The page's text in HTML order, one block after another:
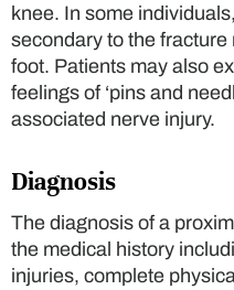
knee. In some
secondary to the fracture
foot. Patients may also
feelings of ‘pins and
associated nerve injury.
Diagnosis
The diagnosis of a
the medical history
injuries, complete